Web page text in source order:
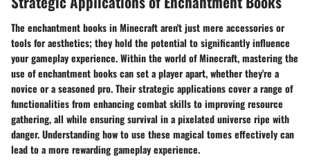
The enchantment books in Minecraft aren't just mere accessories or
tools for aesthetics; they hold the potential to significantly influence
your gameplay experience. Within the world of Minecraft, mastering the
use of enchantment books can set a player apart, whether they're a
novice or a seasoned pro. Their strategic applications cover a range of
functionalities from enhancing combat skills to improving resource
gathering, all while ensuring survival in a pixelated universe ripe with
danger. Understanding how to use these magical tomes effectively can
lead to a more rewarding gameplay experience.